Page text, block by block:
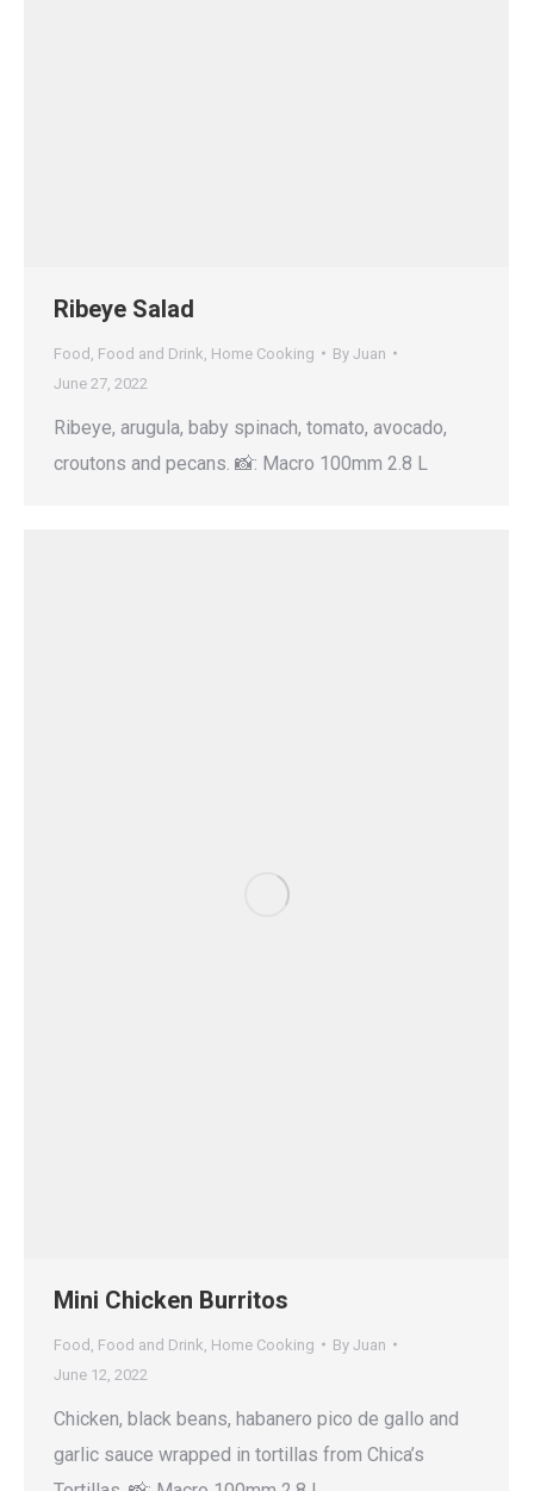
Ribeye Salad
Food Food and Drink Home Cooking By Juan
June 27, 2022
Ribeye, arugula, baby spinach, tomato, avocado,
croutons and pecans. 📸: Macro 100mm 2.8 L
Mini Chicken Burritos
Food Food and Drink Home Cooking By Juan
June 12, 2022
Chicken, black beans, habanero pico de gallo and
garlic sauce wrapped in tortillas from Chica’s